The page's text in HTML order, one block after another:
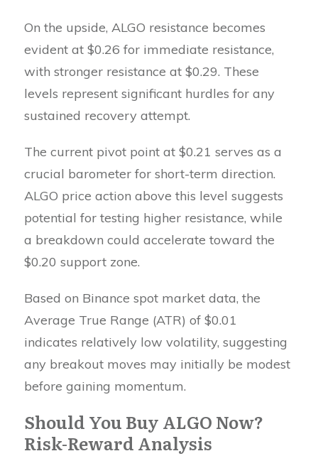
On the upside, ALGO resistance becomes
evident at $0.26 for immediate resistance,
with stronger resistance at $0.29. These
levels represent significant hurdles for any
sustained recovery attempt.
The current pivot point at $0.21 serves as a
crucial barometer for short-term direction.
ALGO price action above this level suggests
potential for testing higher resistance, while
a breakdown could accelerate toward the
$0.20 support zone.
Based on Binance spot market data, the
Average True Range (ATR) of $0.01
indicates relatively low volatility, suggesting
any breakout moves may initially be modest
before gaining momentum.
Should You Buy ALGO Now?
Risk-Reward Analysis